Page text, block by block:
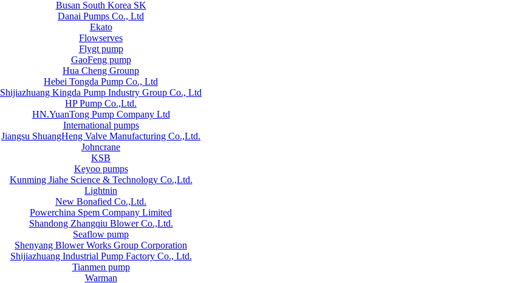
Busan South Korea SK
Danai Pumps Co., Ltd
Ekato
Flowserves
Flygt pump
GaoFeng pump
Hua Cheng Grounp
Hebei Tongda Pump Co., Ltd
Shijiazhuang Kingda Pump Industry Group Co., Ltd
HP Pump Co.,Ltd.
HN.YuanTong Pump Company Ltd
International pumps
Jiangsu ShuangHeng Valve Manufacturing Co.,Ltd.
Johncrane
KSB
Keyoo pumps
Kunming Jiahe Science & Technology Co.,Ltd.
Lightnin
New Bonafied Co.,Ltd.
Powerchina Spem Company Limited
Shandong Zhangqiu Blower Co.,Ltd.
Seaflow pump
Shenyang Blower Works Group Corporation
Shijiazhuang Industrial Pump Factory Co., Ltd.
Tianmen pump
Warman